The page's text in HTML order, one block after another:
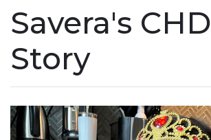
Savera's CHD
Story